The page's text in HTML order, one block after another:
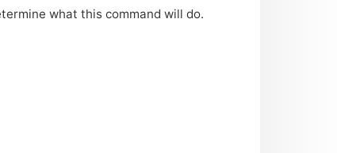
what this command will do.